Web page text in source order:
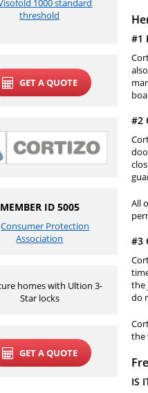
#1
#2
All
#3
the
do
the
IS
GET A QUOTE
MEMBER ID 5005
GET A QUOTE